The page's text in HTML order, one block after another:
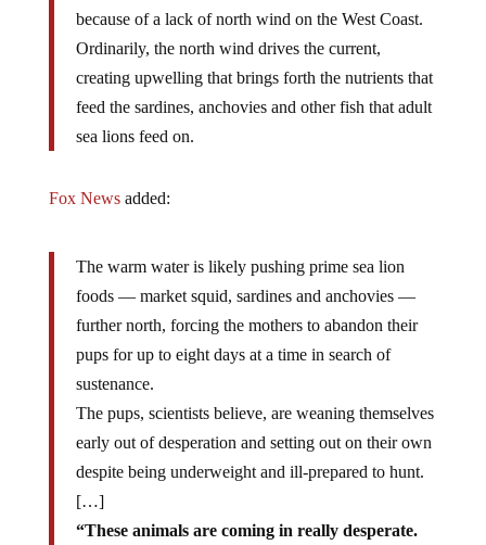
because of a lack of north wind on the West Coast.
Ordinarily, the north wind drives the current,
creating upwelling that brings forth the nutrients that
feed the sardines, anchovies and other fish that adult
sea lions feed on.
Fox Newsadded:
The warm water is likely pushing prime sea lion
foods — market squid, sardines and anchovies —
further north, forcing the mothers to abandon their
pups for up to eight days at a time in search of
sustenance.
The pups, scientists believe, are weaning themselves
early out of desperation and setting out on their own
despite being underweight and ill-prepared to hunt.
[…]
“These animals are coming in really desperate.